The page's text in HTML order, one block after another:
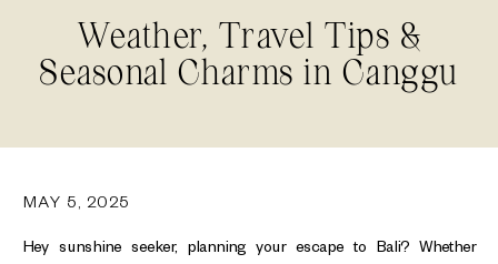
Weather, Travel Tips &
Seasonal Charms in Canggu
MAY 5, 2025
Hey sunshine seeker, planning your escape to Bali? Whether